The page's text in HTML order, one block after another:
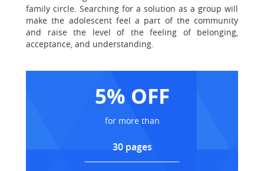
family circle. Searching for a solution as a group will
make the adolescent feel a part of the community
and raise the level of the feeling of belonging,
acceptance, and understanding.
5% OFF
for more than
30 pages